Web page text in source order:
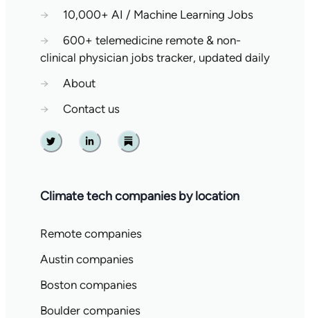
→
10,000+ AI / Machine Learning Jobs
→
600+ telemedicine remote & non-
clinical physician jobs tracker, updated daily
→
About
→
Contact us
Twitter Linkedin Substack
Climate tech companies by location
Remote companies
Austin companies
Boston companies
Boulder companies